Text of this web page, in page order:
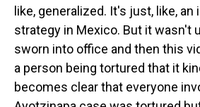
like, generalized. It's just, like,
strategy in Mexico. But it wasn't
sworn into office and then this
a person being tortured that it
becomes clear that everyone